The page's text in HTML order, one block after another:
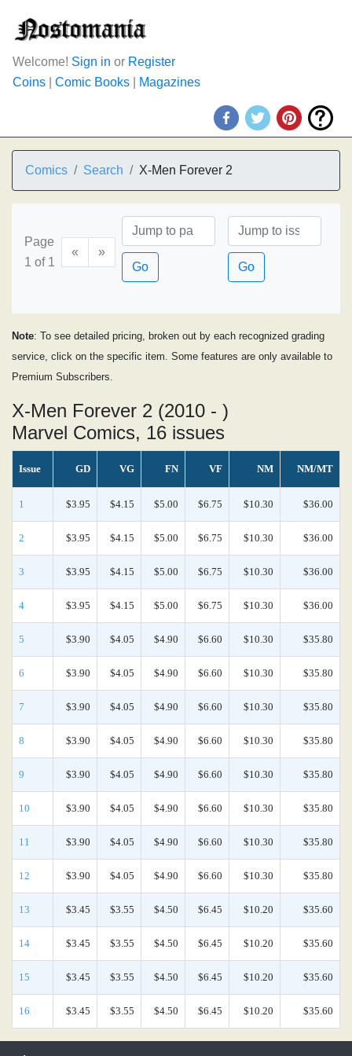
Welcome! Sign in or Register
Coins
Comic Books Magazines
Comics Search X-Men Forever 2
Page
1 of 1
«
»
Go
Go
Note: To see detailed pricing, broken out by each recognized grading
service, click on the specific item. Some features are only available to
Premium Subscribers.
X-Men Forever 2 (2010 - )
Marvel Comics, 16 issues
Issue GD VG FN VF NM NM/MT
1 $3.95 $4.15 $5.00 $6.75 $10.30 $36.00
2 $3.95 $4.15 $5.00 $6.75 $10.30 $36.00
3 $3.95 $4.15 $5.00 $6.75 $10.30 $36.00
4 $3.95 $4.15 $5.00 $6.75 $10.30 $36.00
5 $3.90 $4.05 $4.90 $6.60 $10.30 $35.80
6 $3.90 $4.05 $4.90 $6.60 $10.30 $35.80
7 $3.90 $4.05 $4.90 $6.60 $10.30 $35.80
8 $3.90 $4.05 $4.90 $6.60 $10.30 $35.80
9 $3.90 $4.05 $4.90 $6.60 $10.30 $35.80
10 $3.90 $4.05 $4.90 $6.60 $10.30 $35.80
11 $3.90 $4.05 $4.90 $6.60 $10.30 $35.80
12 $3.90 $4.05 $4.90 $6.60 $10.30 $35.80
13 $3.45 $3.55 $4.50 $6.45 $10.20 $35.60
14 $3.45 $3.55 $4.50 $6.45 $10.20 $35.60
15 $3.45 $3.55 $4.50 $6.45 $10.20 $35.60
16 $3.45 $3.55 $4.50 $6.45 $10.20 $35.60